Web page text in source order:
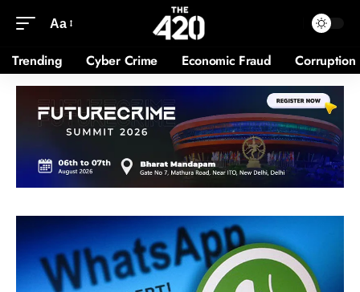
Aa
Trending Cyber Crime Economic Fraud Corruption